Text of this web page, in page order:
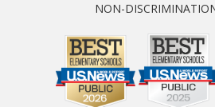
NON-